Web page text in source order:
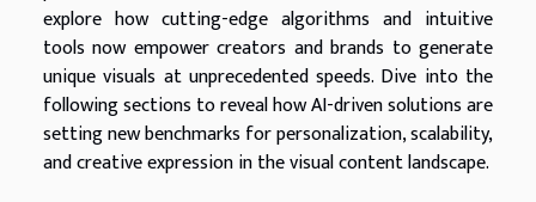
explore how cutting-edge algorithms and intuitive
tools now empower creators and brands to generate
unique visuals at unprecedented speeds. Dive into the
following sections to reveal how AI-driven solutions are
setting new benchmarks for personalization, scalability,
and creative expression in the visual content landscape.